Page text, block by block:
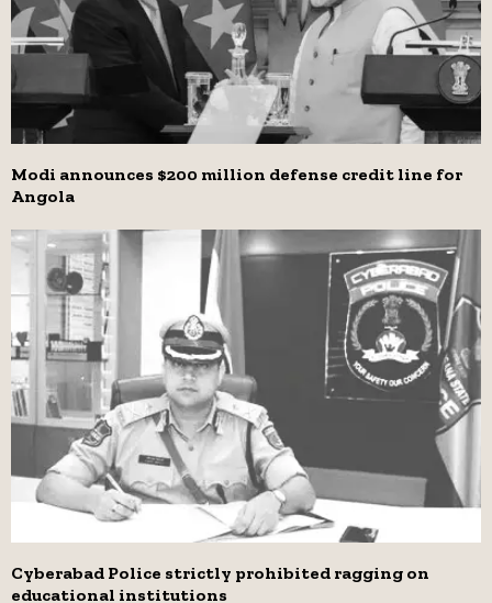
Modi announces $200 million defense credit line for
Angola
Cyberabad Police strictly prohibited ragging on
educational institutions